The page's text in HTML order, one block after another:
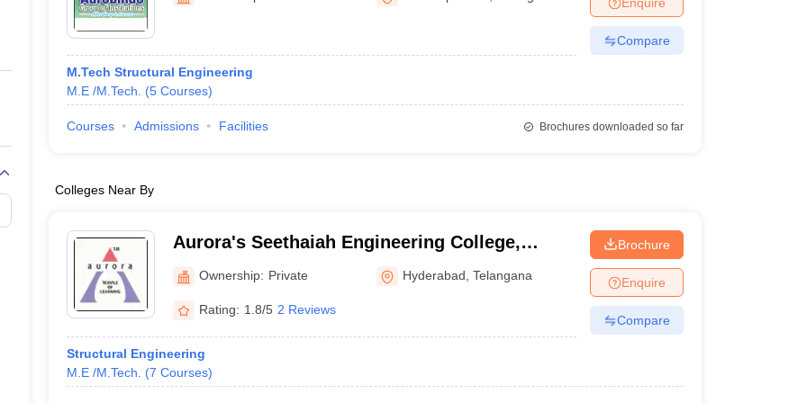
Private Degree Colleges in Gurgaon Private Degree Colleges in VaranasiPrivate Degree Colleges in
IIT JAM E-books and Sample Papers
M.Tech Structural Engineering
M.E /M.Tech.
(5 Courses)
Compare
Courses Admissions Facilities Brochures downloaded so far
Colleges Near By
Aurora's Seethaiah Engineering College,
Nalgonda
Ownership: Private Hyderabad ,Telangana
Rating: 1.8/5 2 Reviews
Structural Engineering
M.E /M.Tech.
(7 Courses)
Brochure
Enquire
Compare